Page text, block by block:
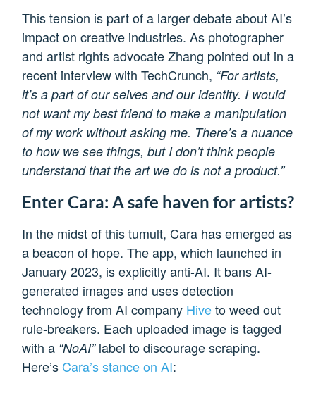
This tension is part of a larger debate about AI’s
impact on creative industries. As photographer
and artist rights advocate Zhang pointed out in a
recent interview with TechCrunch, “For artists,
it’s a part of our selves and our identity. I would
not want my best friend to make a manipulation
of my work without asking me. There’s a nuance
to how we see things, but I don’t think people
understand that the art we do is not a product.”
Enter Cara: A safe haven for artists?
In the midst of this tumult, Cara has emerged as
a beacon of hope. The app, which launched in
January 2023, is explicitly anti-AI. It bans AI-
generated images and uses detection
technology from AI company Hiveto weed out
rule-breakers. Each uploaded image is tagged
with a “NoAI”label to discourage scraping.
Here’s Cara’s stance on AI: